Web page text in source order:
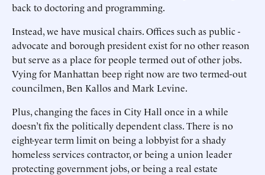
back to doctoring and programming.
Instead, we have musical chairs. Offices such as public ­
advocate and borough president exist for no other reason
but serve as a place for people termed out of other jobs.
Vying for Manhattan beep right now are two termed-out
councilmen, Ben Kallos and Mark Levine.
Plus, changing the faces in City Hall once in a while
doesn’t fix the politically dependent class. There is no
eight-year term limit on being a lobbyist for a shady
homeless services contractor, or being a union leader
protecting government jobs, or being a real estate